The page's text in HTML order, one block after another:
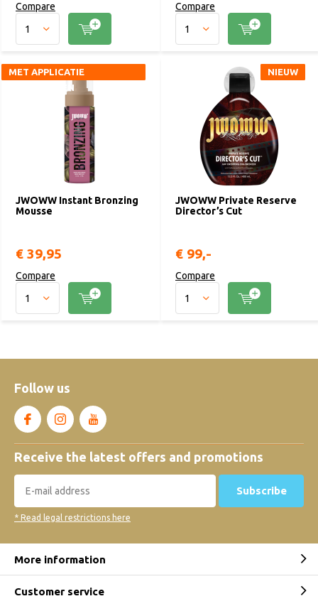
Compare Compare
JWOWW Instant Bronzing
Mousse
€ 39,95
MET APPLICATIE
HANDSCHOEN
Compare
MET APPLICATIE
HANDSCHOEN
JWOWW Private Reserve
Director’s Cut
€ 99,-
NIEUW
Compare
NIEUW
Follow us
Receive the latest offers and promotions
Subscribe
* Read legal restrictions here
More information
Customer service